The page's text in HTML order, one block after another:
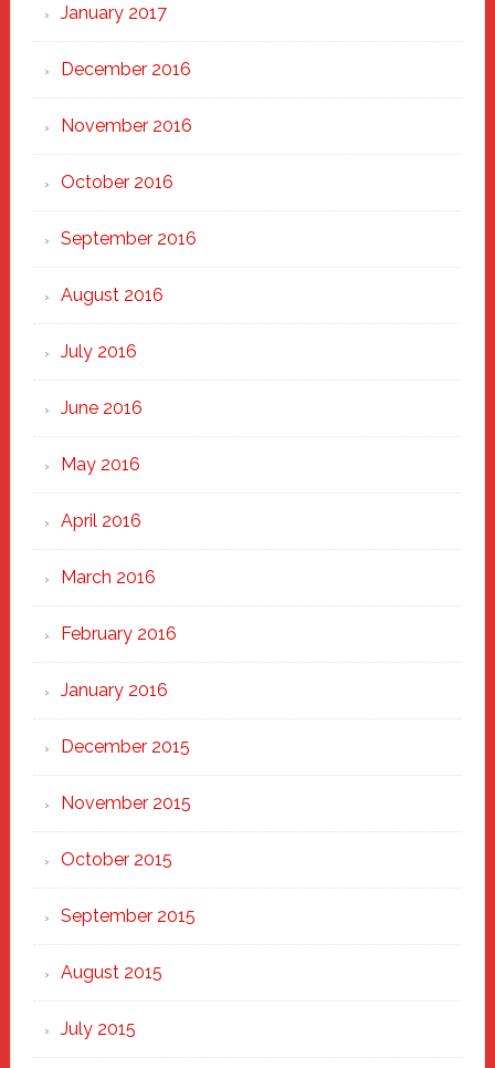
January 2017
December 2016
November 2016
October 2016
September 2016
August 2016
July 2016
June 2016
May 2016
April 2016
March 2016
February 2016
January 2016
December 2015
November 2015
October 2015
September 2015
August 2015
July 2015